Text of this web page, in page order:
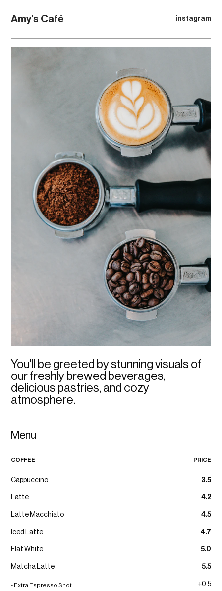
Amy's Café instagram
You'll be greeted by stunning visuals of
our freshly brewed beverages,
delicious pastries, and cozy
atmosphere.
Menu
COFFEE PRICE
Cappuccino 3.5
Latte 4.2
Latte Macchiato 4.5
Iced Latte 4.7
Flat White 5.0
Matcha Latte 5.5
- Extra Espresso Shot +0.5